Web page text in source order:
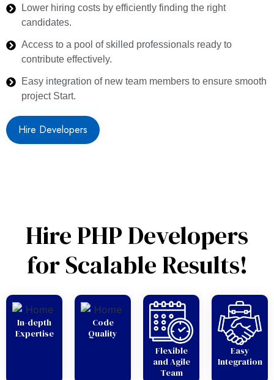
Lower hiring costs by efficiently finding the right
candidates.
Access to a pool of skilled professionals ready to
contribute effectively.
Easy integration of new team members to ensure smooth
project Start.
Hire Developers
Hire PHP Developers
for Scalable Results!
In-depth
Expertise
Code
Quality
Flexible
and Agile
Team
Easy
Integration